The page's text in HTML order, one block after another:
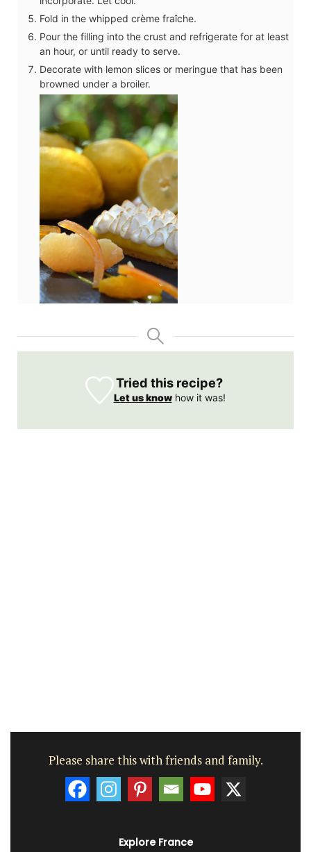
Fold in the whipped crème fraîche.
Pour the filling into the crust and refrigerate for at least
an hour, or until ready to serve.
Decorate with lemon slices or meringue that has been
browned under a broiler.
Tried this recipe?
Let us knowhow it was!
Please share this with friends and family.
Explore France